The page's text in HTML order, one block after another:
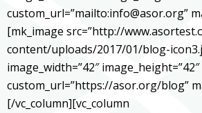
custom_url=”mailto:info@asor.org”
[mk_image src=”http://
content/uploads/2017/01/blog-
image_width=”42″
custom_url=”https://asor.org/blog”
[/vc_column][vc_column